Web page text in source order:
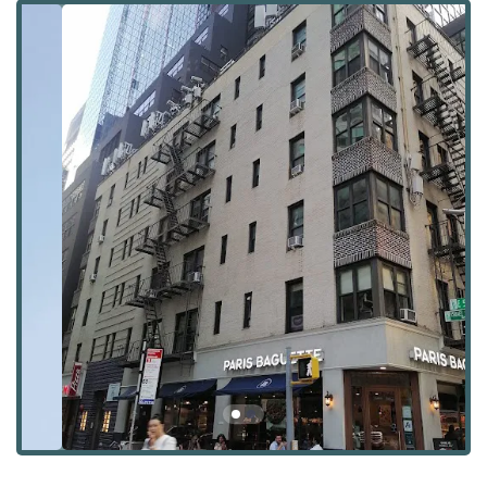
For those in the New York City market who seek a home
that is a true architectural statement, One Hundred East
Fifty Third Street represents a unique opportunity to live in
a modern landmark. It's a place where residents can not
only enjoy the finest living spaces but also have exclusive
access to a curated lifestyle that is second to none. This
guide will provide an in-depth look at this remarkable
building's location, services, features, and what makes it a
premier choice for luxury living.
Location and Accessibility
One Hundred East Fifty Third Street is a premier address
located at 144 E 52nd St, New York, NY 10022. It is situated
in the vibrant Midtown East neighborhood, placing it at
the epicenter of business, culture, and high-end dining.
The building's location is a key part of its appeal, offering
residents the convenience of living in the heart of
Manhattan while enjoying the refined atmosphere of a
luxury residence.
The accessibility of this building is exceptional. It is just